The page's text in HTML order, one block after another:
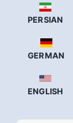
PERSIAN
GERMAN
ENGLISH